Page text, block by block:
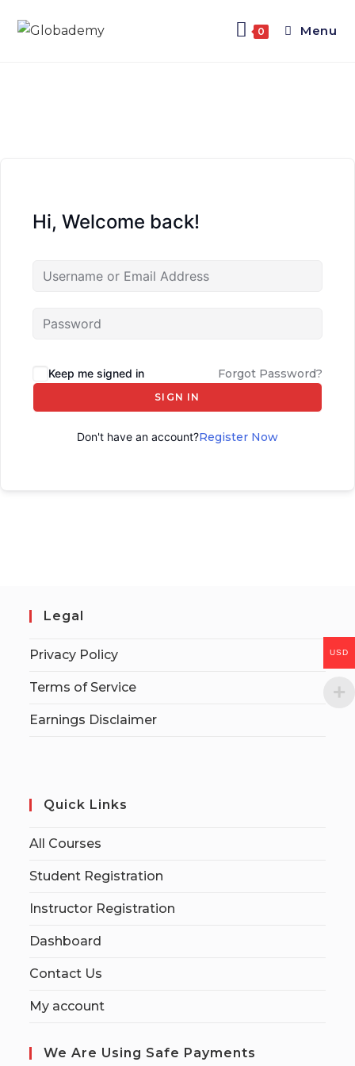
0 Menu
Hi, Welcome back!
Keep me signed in Forgot Password?
SIGN IN
Don't have an account?Register Now
Legal
Privacy Policy
Terms of Service
Earnings Disclaimer
Quick Links
All Courses
Student Registration
Instructor Registration
Dashboard
Contact Us
My account
We Are Using Safe Payments
USD